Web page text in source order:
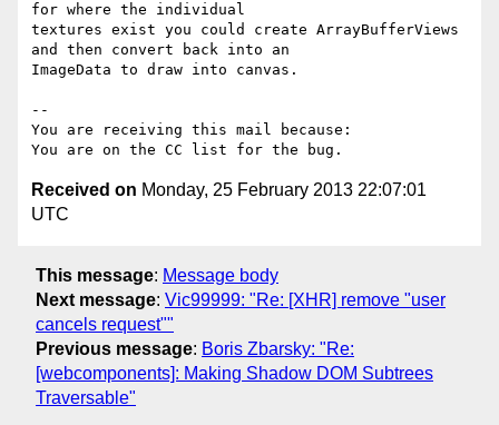
for where the individual
textures exist you could create ArrayBufferViews
and then convert back into an
ImageData to draw into canvas.
--
You are receiving this mail because:
Received on Monday, 25 February 2013 22:07:01
UTC
This message: Message body
Next message: Vic99999: "Re: [XHR] remove "user
cancels request""
Previous message: Boris Zbarsky: "Re:
[webcomponents]: Making Shadow DOM Subtrees
Traversable"